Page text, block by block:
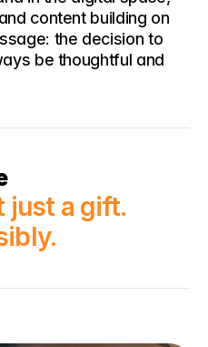
content building on
the decision to
be thoughtful and
just a gift.